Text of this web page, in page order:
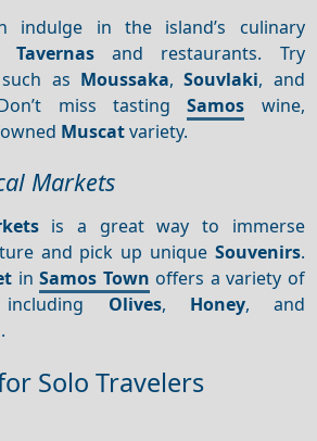
indulge in the island’s culinary
Tavernas and restaurants. Try
as Moussaka,Souvlaki, and
miss tastingSamos wine,
Muscatvariety.
Markets
is a great way to immerse
and pick up unique Souvenirs.
inSamos Town offers a variety of
Olives, Honey, and
Solo Travelers